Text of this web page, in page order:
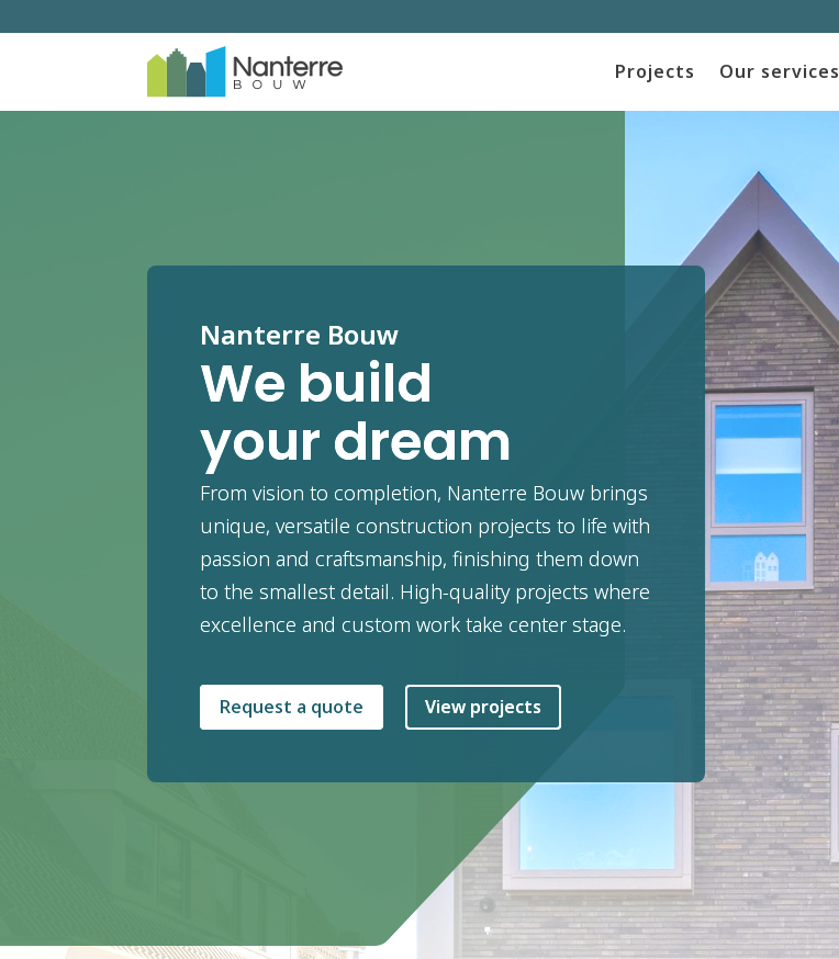
Projects Our services
Nanterre Bouw
We build
your dream
From vision to completion, Nanterre Bouw brings
unique, versatile construction projects to life with
passion and craftsmanship, finishing them down
to the smallest detail. High-quality projects where
excellence and custom work take center stage.
Request a quote View projects